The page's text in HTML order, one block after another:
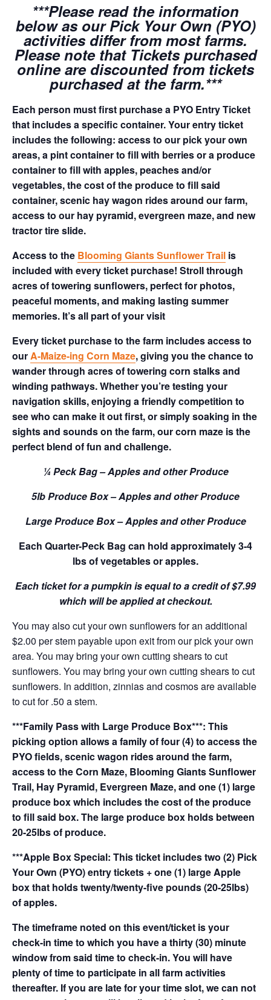
***Please read the information
below as our Pick Your Own (PYO)
activities differ from most farms.
Please note that Tickets purchased
online are discounted from tickets
purchased at the farm.***
Each person must first purchase a PYO Entry Ticket
that includes a specific container. Your entry ticket
includes the following: access to our pick your own
areas, a pint container to fill with berries or a produce
container to fill with apples, peaches and/or
vegetables, the cost of the produce to fill said
container, scenic hay wagon rides around our farm,
access to our hay pyramid, evergreen maze, and new
tractor tire slide.
Access to the Blooming Giants Sunflower Trail is
included with every ticket purchase! Stroll through
acres of towering sunflowers, perfect for photos,
peaceful moments, and making lasting summer
memories. It’s all part of your visit
Every ticket purchase to the farm includes access to
ourA-Maize-ing Corn Maze, giving you the chance to
wander through acres of towering corn stalks and
winding pathways. Whether you’re testing your
navigation skills, enjoying a friendly competition to
see who can make it out first, or simply soaking in the
sights and sounds on the farm, our corn maze is the
perfect blend of fun and challenge.
¼ Peck Bag – Apples and other Produce
5lb Produce Box – Apples and other Produce
Large Produce Box – Apples and other Produce
Each Quarter-Peck Bag can hold approximately 3-4
lbs of vegetables or apples.
Each ticket for a pumpkin is equal to a credit of $7.99
which will be applied at checkout.
You may also cut your own sunflowers for an additional
$2.00 per stem payable upon exit from our pick your own
area. You may bring your own cutting shears to cut
sunflowers. You may bring your own cutting shears to cut
sunflowers. In addition, zinnias and cosmos are available
to cut for .50 a stem.
***Family Pass with Large Produce Box***: This
picking option allows a family of four (4) to access the
PYO fields, scenic wagon rides around the farm,
access to the Corn Maze, Blooming Giants Sunflower
Trail, Hay Pyramid, Evergreen Maze, and one (1) large
produce box which includes the cost of the produce
to fill said box. The large produce box holds between
20-25lbs of produce.
***Apple Box Special: This ticket includes two (2) Pick
Your Own (PYO) entry tickets + one (1) large Apple
box that holds twenty/twenty-five pounds (20-25lbs)
of apples.
The timeframe noted on this event/ticket is your
check-in time to which you have a thirty (30) minute
window from said time to check-in. You will have
plenty of time to participate in all farm activities
thereafter. If you are late for your time slot, we can not